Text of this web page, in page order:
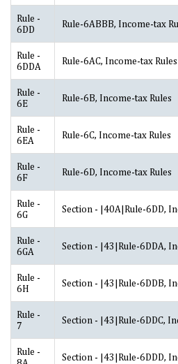
Rule -
6DD
Rule-6ABBB, Income-tax
Rule -
6DDA
Rule-6AC, Income-tax Rules
Rule -
6E
Rule-6B, Income-tax Rules
Rule -
6EA
Rule-6C, Income-tax Rules
Rule -
6F
Rule-6D, Income-tax Rules
Rule -
6G
Section - |40A|Rule-6DD,
Rule -
6GA
Section - |43|Rule-6DDA,
Rule -
6H
Section - |43|Rule-6DDB,
Rule -
7
Section - |43|Rule-6DDC,
Rule -
Section - |43|Rule-6DDD,